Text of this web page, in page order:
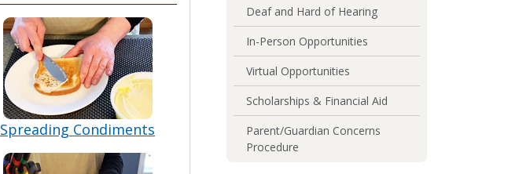
Spreading Condiments
Deaf and Hard of Hearing
In-Person Opportunities
Virtual Opportunities
Scholarships & Financial Aid
Parent/Guardian Concerns
Procedure